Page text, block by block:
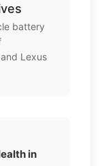
battery
Lexus
in